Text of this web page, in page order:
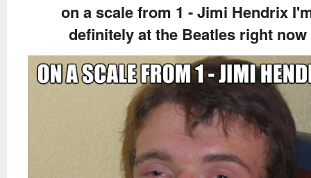
on a scale from 1 - Jimi Hendrix
definitely at the Beatles right now